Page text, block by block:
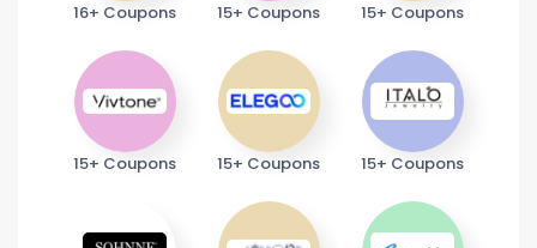
16+ Coupons 15+ Coupons 15+ Coupons
15+ Coupons 15+ Coupons 15+ Coupons